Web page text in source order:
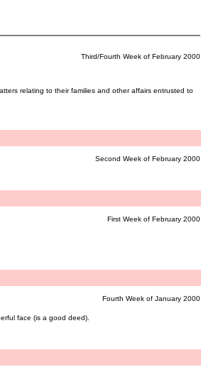
Third/Fourth Week of February 2000
relating to their families and other affairs entrusted to
Second Week of February 2000
First Week of February 2000
Fourth Week of January 2000
face (is a good deed).